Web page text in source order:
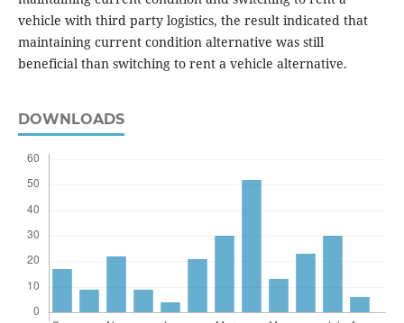
vehicle with third party logistics, the result indicated that
maintaining current condition alternative was still
beneficial than switching to rent a vehicle alternative.
DOWNLOADS